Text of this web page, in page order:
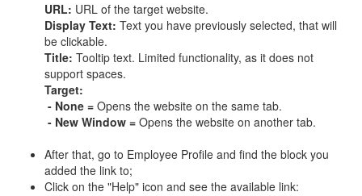
URL: URL of the target website.
Display Text: Text you have previously selected, that will
be clickable.
Title: Tooltip text. Limited functionality, as it does not
support spaces.
Target:
- None = Opens the website on the same tab.
- New Window = Opens the website on another tab.
After that, go to Employee Profile and find the block you
added the link to;
Click on the "Help" icon and see the available link: